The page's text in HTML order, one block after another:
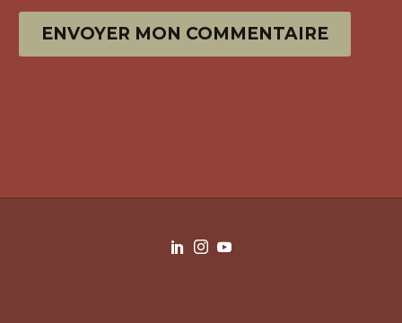
ENVOYER MON COMMENTAIRE